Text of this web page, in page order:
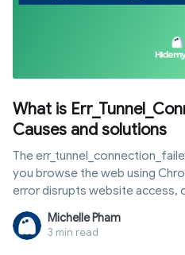
What is
Causes and solutions
The
you browse the web using
error disrupts website access,
The main causes are usually
network settings. Fortunately,
in just a few minutes without
Michelle Pham
3 min read